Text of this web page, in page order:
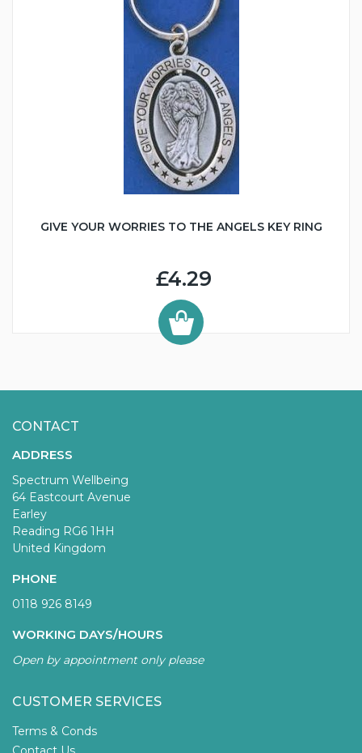
GIVE YOUR WORRIES TO THE ANGELS KEY RING
£4.29
CONTACT
ADDRESS
Spectrum Wellbeing
64 Eastcourt Avenue
Earley
Reading RG6 1HH
United Kingdom
PHONE
0118 926 8149
WORKING DAYS/HOURS
Open by appointment only please
CUSTOMER SERVICES
Terms & Conds